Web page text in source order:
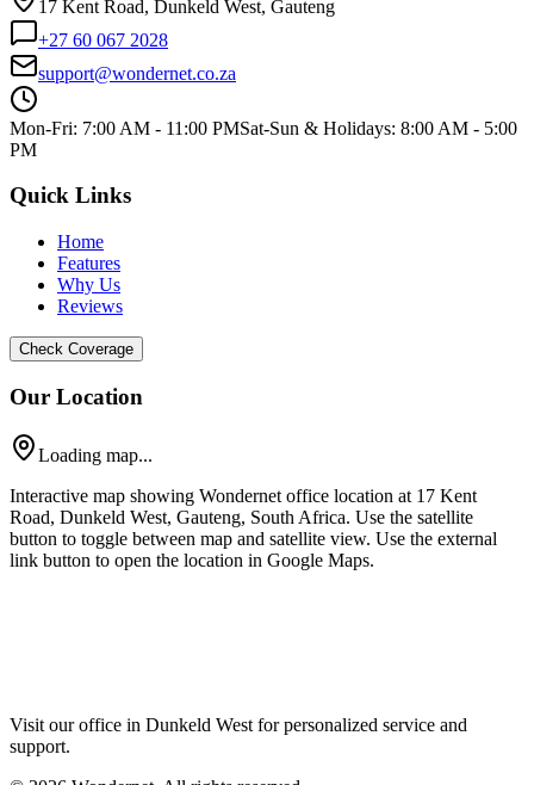
17 Kent Road, Dunkeld West, Gauteng
+27 60 067 2028
support@wondernet.co.za
Mon-Fri: 7:00 AM - 11:00 PMSat-Sun & Holidays: 8:00 AM - 5:00
PM
Quick Links
Home
Features
Why Us
Reviews
Check Coverage
Our Location
Loading map...
Interactive map showing Wondernet office location at 17 Kent
Road, Dunkeld West, Gauteng, South Africa. Use the satellite
button to toggle between map and satellite view. Use the external
link button to open the location in Google Maps.
Visit our office in Dunkeld West for personalized service and
support.